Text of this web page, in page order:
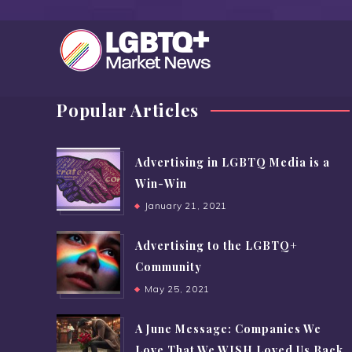
Popular Articles
Advertising in LGBTQ Media is a
Win-Win
January 21, 2021
Advertising to the LGBTQ+
Community
May 25, 2021
A June Message: Companies We